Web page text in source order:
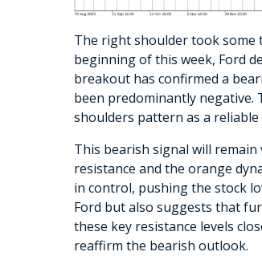
The right shoulder took some
beginning of this week, Ford
breakout has confirmed a
been predominantly negative.
shoulders pattern as a
This bearish signal will remain
resistance and the orange
in control, pushing the stock
Ford but also suggests that
these key resistance levels
reaffirm the bearish outlook.